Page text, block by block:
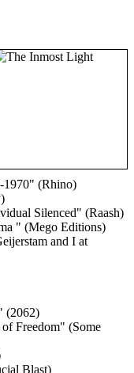
1970" (Rhino)
Silenced" (Raash)
" (Mego Editions)
and I at
(2062)
Freedom" (Some
Blast)